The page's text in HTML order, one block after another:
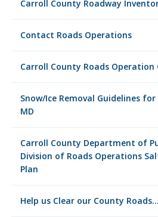
Carroll County Roadway
Contact Roads Operations
Carroll County Roads Operation
Snow/Ice Removal Guidelines
MD
Carroll County Department of
Division of Roads Operations
Plan
Help us Clear our County Roads…